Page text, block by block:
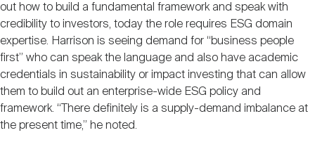
out how to build a fundamental framework and speak with
credibility to investors, today the role requires ESG domain
expertise. Harrison is seeing demand for “business people
first” who can speak the language and also have academic
credentials in sustainability or impact investing that can allow
them to build out an enterprise-wide ESG policy and
framework. “There definitely is a supply-demand imbalance at
the present time,” he noted.